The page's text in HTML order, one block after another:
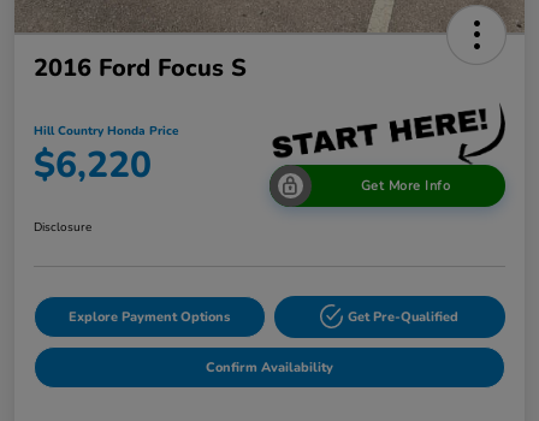
2016 Ford Focus S
Hill Country Honda Price
$6,220 Get More Info
Disclosure
Explore Payment Options Get Pre-Qualified
Confirm Availability